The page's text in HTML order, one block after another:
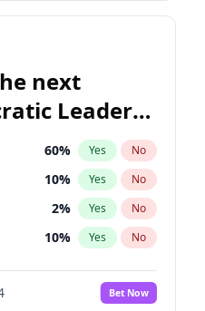
next
Leader
60% Yes No
10% Yes No
2% Yes No
10% Yes No
2%
No
Bet Now